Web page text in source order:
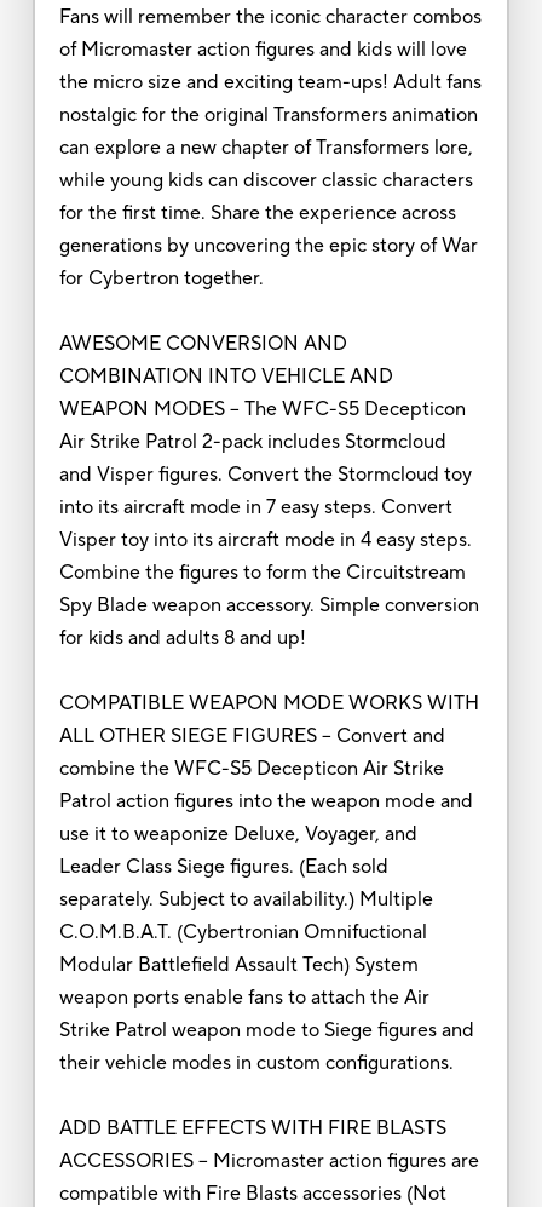
Fans will remember the iconic character combos
of Micromaster action figures and kids will love
the micro size and exciting team-ups! Adult fans
nostalgic for the original Transformers animation
can explore a new chapter of Transformers lore,
while young kids can discover classic characters
for the first time. Share the experience across
generations by uncovering the epic story of War
for Cybertron together.
AWESOME CONVERSION AND
COMBINATION INTO VEHICLE AND
WEAPON MODES – The WFC-S5 Decepticon
Air Strike Patrol 2-pack includes Stormcloud
and Visper figures. Convert the Stormcloud toy
into its aircraft mode in 7 easy steps. Convert
Visper toy into its aircraft mode in 4 easy steps.
Combine the figures to form the Circuitstream
Spy Blade weapon accessory. Simple conversion
for kids and adults 8 and up!
COMPATIBLE WEAPON MODE WORKS WITH
ALL OTHER SIEGE FIGURES – Convert and
combine the WFC-S5 Decepticon Air Strike
Patrol action figures into the weapon mode and
use it to weaponize Deluxe, Voyager, and
Leader Class Siege figures. (Each sold
separately. Subject to availability.) Multiple
C.O.M.B.A.T. (Cybertronian Omnifuctional
Modular Battlefield Assault Tech) System
weapon ports enable fans to attach the Air
Strike Patrol weapon mode to Siege figures and
their vehicle modes in custom configurations.
ADD BATTLE EFFECTS WITH FIRE BLASTS
ACCESSORIES – Micromaster action figures are
compatible with Fire Blasts accessories (Not